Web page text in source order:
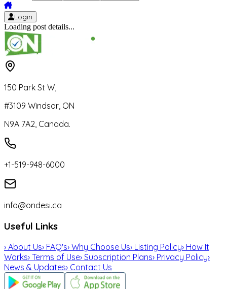
Login
Loading post details...
150 Park St W,
#3109 Windsor, ON
N9A 7A2, Canada.
+1-519-948-6000
info@ondesi.ca
Useful Links
› About Us› FAQ's› Why Choose Us› Listing Policy› How It
Works› Terms of Use› Subscription Plans› Privacy Policy›
News & Updates› Contact Us